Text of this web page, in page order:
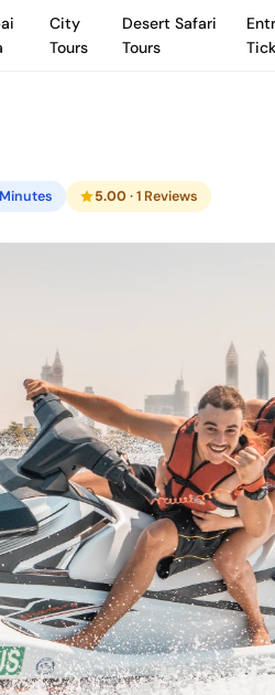
City
Tours
Desert Safari
Tours
5.00 · 1 Reviews